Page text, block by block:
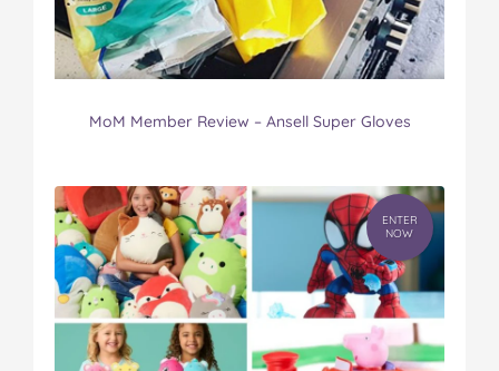
MoM Member Review – Ansell Super Gloves
ENTER
NOW